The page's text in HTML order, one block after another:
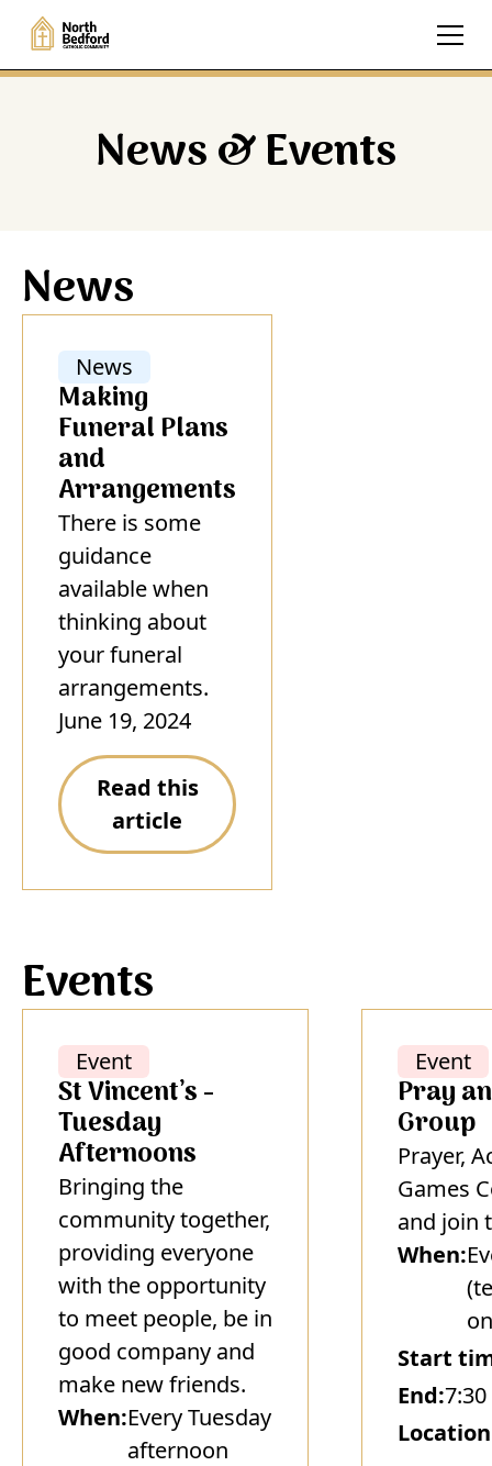
News & Events
News
News
Making
Funeral Plans
and
Arrangements
There is some
guidance
available when
thinking about
your funeral
arrangements.
June 19, 2024
Read this
article
Events
Event
St Vincent’s -
Tuesday
Afternoons
Bringing the
community together,
providing everyone
with the opportunity
to meet people, be in
good company and
make new friends.
When:Every Tuesday
afternoon
Event
Pray
Group
Prayer,
Games
and join
When:
Start
End: